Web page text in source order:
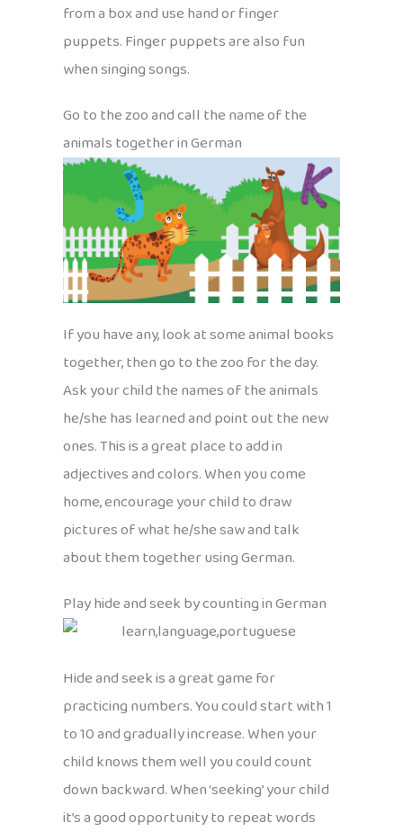
from a box and use hand or finger
puppets. Finger puppets are also fun
when singing songs.
Go to the zoo and call the name of the
animals together in German
If you have any, look at some animal books
together, then go to the zoo for the day.
Ask your child the names of the animals
he/she has learned and point out the new
ones. This is a great place to add in
adjectives and colors. When you come
home, encourage your child to draw
pictures of what he/she saw and talk
about them together using German.
Play hide and seek by counting in German
Hide and seek is a great game for
practicing numbers. You could start with 1
to 10 and gradually increase. When your
child knows them well you could count
down backward. When ‘seeking’ your child
it’s a good opportunity to repeat words